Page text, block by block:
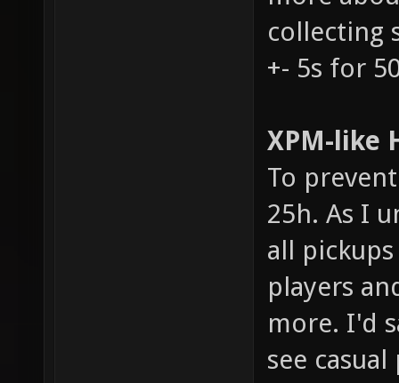
collecting
+- 5s for
XPM-like
To
25h. As I
all
players
more. I'd
see